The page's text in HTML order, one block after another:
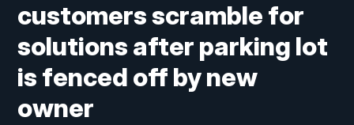
customers scramble for
solutions after parking lot
is fenced off by new
owner